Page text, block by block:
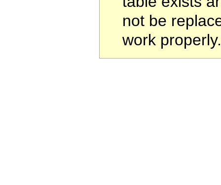
not be
work properly.